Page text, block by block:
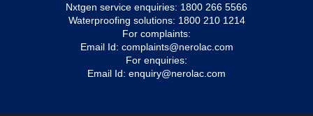
Nxtgen service enquiries: 1800 266 5566
Waterproofing solutions: 1800 210 1214
For complaints:
Email Id: complaints@nerolac.com
For enquiries:
Email Id: enquiry@nerolac.com